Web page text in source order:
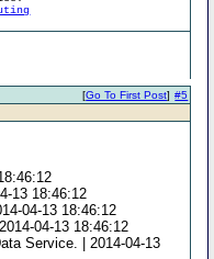
#5
[Go To First Post]
13 18:46:12
04-13 18:46:12
04-13 18:46:12
Service. | 2014-04-13